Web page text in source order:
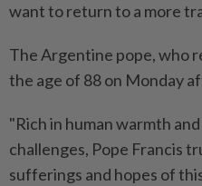
want to return to a more
The Argentine pope, who
the age of 88 on Monday
"Rich in human warmth
challenges, Pope Francis
sufferings and hopes of